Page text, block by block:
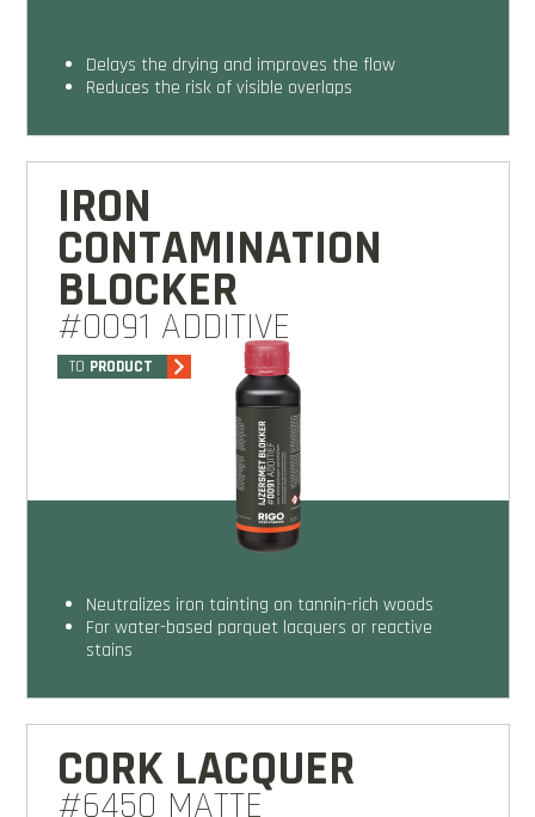
Delays the drying and improves the flow
Reduces the risk of visible overlaps
IRON
CONTAMINATION
BLOCKER
#0091 ADDITIVE
TO PRODUCT
Neutralizes iron tainting on tannin-rich woods
For water-based parquet lacquers or reactive
stains
CORK LACQUER
#6450 MATTE